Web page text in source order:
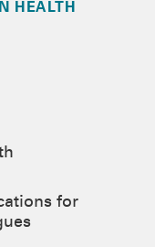
HEALTH
for